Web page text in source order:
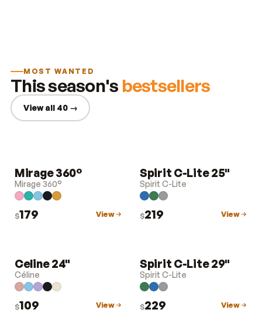
MOST WANTED
This season's bestsellers
View all 40 →
LUGGAGE
Mirage 360°
Mirage 360°
$179 View
LUGGAGE
Spirit C-Lite 25"
Spirit C-Lite
$219 View
LUGGAGE
Celine 24"
Céline
$109 View
LUGGAGE
Spirit C-Lite 29"
Spirit C-Lite
$229 View